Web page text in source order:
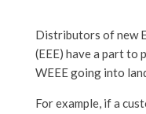
Distributors of new
(EEE) have a part to
WEEE going into
For example, if a